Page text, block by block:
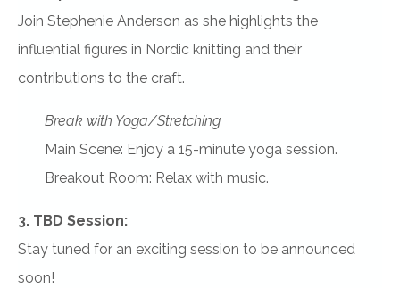
Join Stephenie Anderson as she highlights the
influential figures in Nordic knitting and their
contributions to the craft.
Break with Yoga/Stretching
Main Scene: Enjoy a 15-minute yoga session.
Breakout Room: Relax with music.
3. TBD Session:
Stay tuned for an exciting session to be announced
soon!